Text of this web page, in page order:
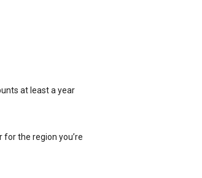
at least a year
the region you’re